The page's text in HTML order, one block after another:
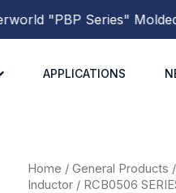
"PBP Series"Molded
APPLICATIONS
Home / General Products /
Inductor / RCB0506